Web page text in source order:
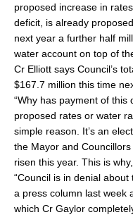
proposed increase in
deficit, is already
next year a further half
water account on top of
Cr Elliott says Council’s
$167.7 million this time
“Why has payment of
proposed rates or water
simple reason. It’s an
the Mayor and
risen this year. This is
“Council is in denial
a press column last week
which Cr Gaylor